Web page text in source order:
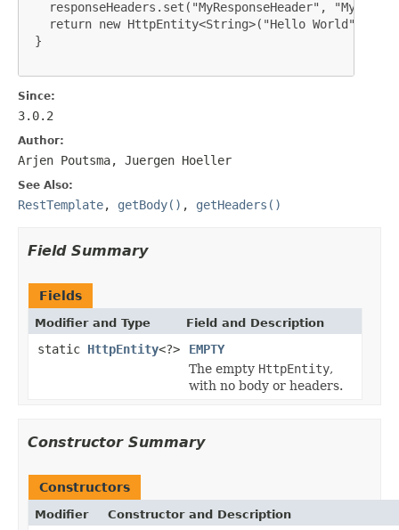
responseHeaders.set("MyResponseHeader",
return new HttpEntity<String>("Hello World",
}
Since:
3.0.2
Author:
Arjen Poutsma, Juergen Hoeller
See Also:
RestTemplate, getBody() , getHeaders()
Field Summary
Fields
Modifier and Type Field and Description
static HttpEntity<?>
EMPTY
The empty HttpEntity,
with no body or headers.
Constructor Summary
Constructors
Modifier Constructor and Description